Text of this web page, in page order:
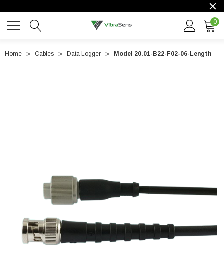
0
Home Cables Data Logger Model 20.01-B22-F02-06-Length